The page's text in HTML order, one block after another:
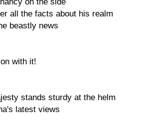
all the facts about his realm
beastly news
with it!
stands sturdy at the helm
latest views